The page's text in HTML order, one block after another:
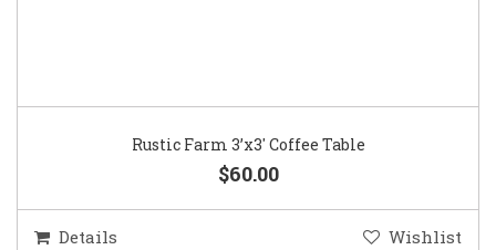
Rustic Farm 3’x3′ Coffee Table
$60.00
Details Wishlist